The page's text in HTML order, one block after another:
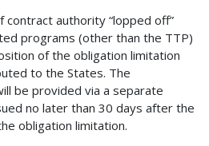
contract authority “lopped off”
programs (other than the TTP)
of the obligation limitation
to the States. The
be provided via a separate
no later than 30 days after the
obligation limitation.